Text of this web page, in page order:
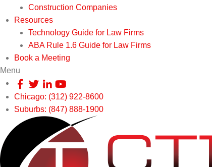
Construction Companies
Resources
Technology Guide for Law Firms
ABA Rule 1.6 Guide for Law Firms
Book a Meeting
Menu
Chicago: (312) 922-8600
Suburbs: (847) 888-1900